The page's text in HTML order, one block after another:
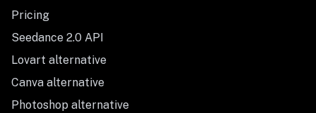
Pricing
Seedance 2.0 API
Lovart alternative
Canva alternative
Photoshop alternative